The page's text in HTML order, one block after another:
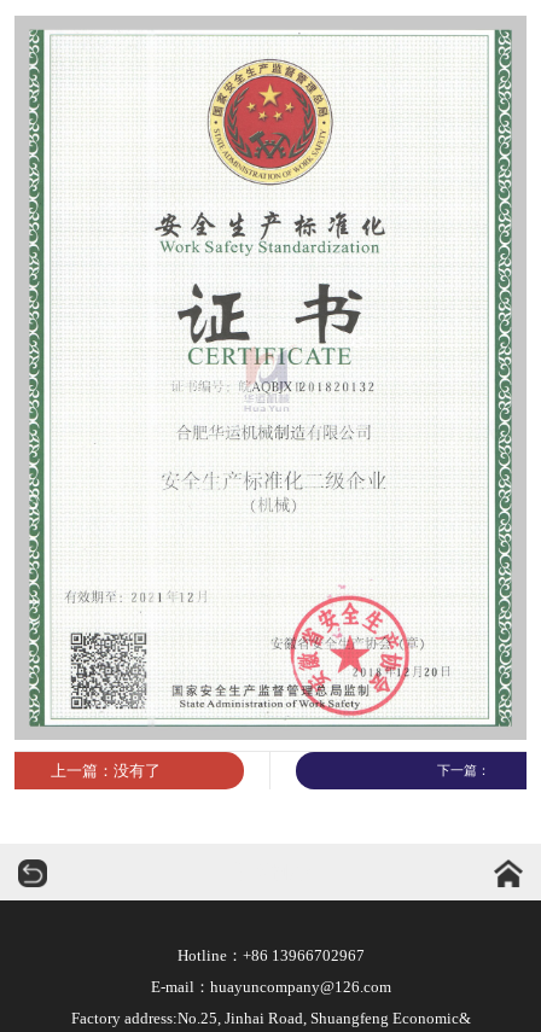
Sub-
sites
English
中
文
上一篇：没有了 下一篇：
Hotline：+86 13966702967
E-mail：huayuncompany@126.com
Factory address:No.25, Jinhai Road, Shuangfeng Economic&